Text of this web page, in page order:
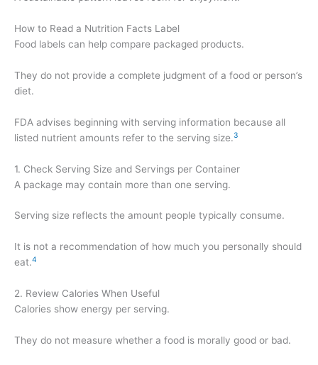
How to Read a Nutrition Facts Label
Food labels can help compare packaged products.
They do not provide a complete judgment of a food or person’s
diet.
FDA advises beginning with serving information because all
listed nutrient amounts refer to the serving size.3
1. Check Serving Size and Servings per Container
A package may contain more than one serving.
Serving size reflects the amount people typically consume.
It is not a recommendation of how much you personally should
eat.4
2. Review Calories When Useful
Calories show energy per serving.
They do not measure whether a food is morally good or bad.